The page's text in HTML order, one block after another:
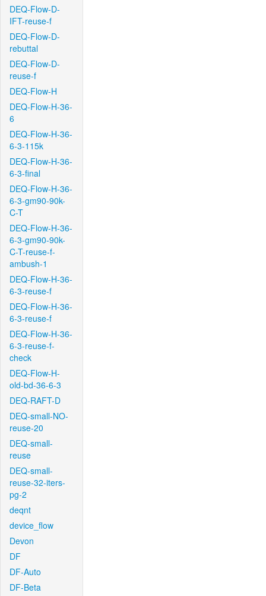
DEQ-Flow-D-
IFT-reuse-f
DEQ-Flow-D-
rebuttal
DEQ-Flow-D-
reuse-f
DEQ-Flow-H
DEQ-Flow-H-36-
6
DEQ-Flow-H-36-
6-3-115k
DEQ-Flow-H-36-
6-3-final
DEQ-Flow-H-36-
6-3-gm90-90k-
C-T
DEQ-Flow-H-36-
6-3-gm90-90k-
C-T-reuse-f-
ambush-1
DEQ-Flow-H-36-
6-3-reuse-f
DEQ-Flow-H-36-
6-3-reuse-f
DEQ-Flow-H-36-
6-3-reuse-f-
check
DEQ-Flow-H-
old-bd-36-6-3
DEQ-RAFT-D
DEQ-small-NO-
reuse-20
DEQ-small-
reuse
DEQ-small-
reuse-32-iters-
pg-2
deqnt
device_flow
Devon
DF
DF-Auto
DF-Beta